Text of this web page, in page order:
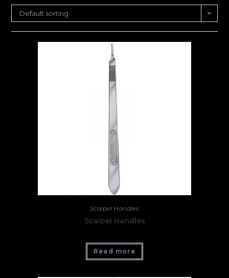
Default sorting
Scalpel Handles
Scalpel Handles
Read more